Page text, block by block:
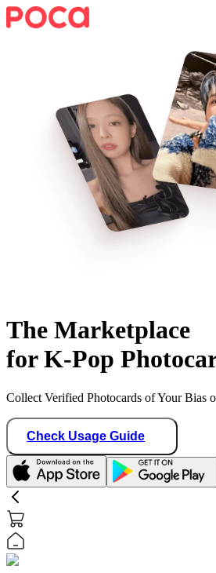
The Marketplace
for K-Pop
Collect Verified Photocards of Your Bias
Check Usage Guide